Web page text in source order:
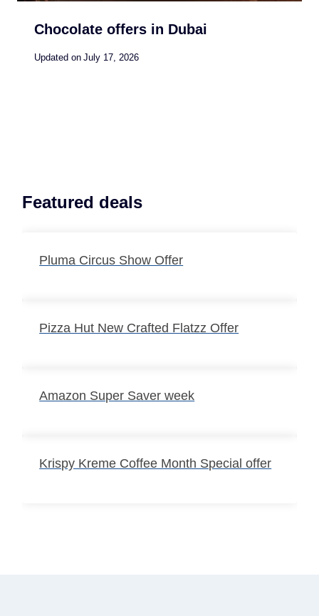
Chocolate offers in Dubai
Updated on July 17, 2026
Featured deals
Pluma Circus Show Offer
Pizza Hut New Crafted Flatzz Offer
Amazon Super Saver week
Krispy Kreme Coffee Month Special offer